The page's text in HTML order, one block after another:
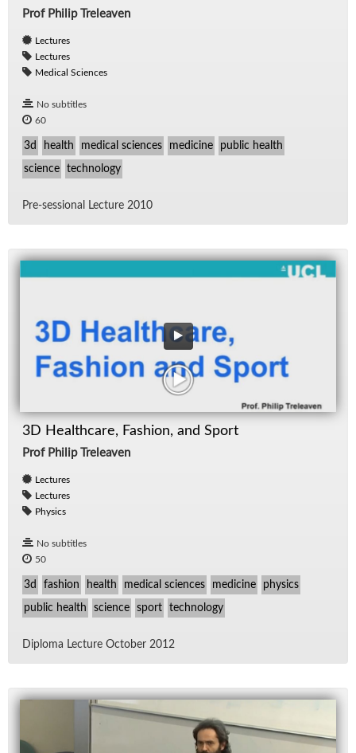
Prof Philip Treleaven
Lectures
Lectures
Medical Sciences
No subtitles
60
3d health medical sciences medicine public health
science technology
Pre-ses­sional Lec­ture 2010
3D Healthcare, Fashion, and Sport
Prof Philip Treleaven
Lectures
Lectures
Physics
No subtitles
50
3d fashion health medical sciences medicine physics
public health science sport technology
Diploma Lec­ture Oc­to­ber 2012